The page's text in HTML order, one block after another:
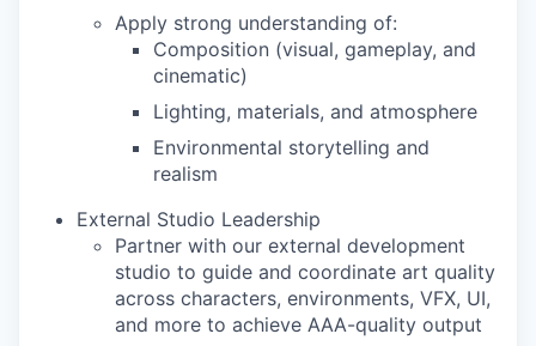
Apply strong understanding of:
Composition (visual, gameplay, and
cinematic)
Lighting, materials, and atmosphere
Environmental storytelling and
realism
External Studio Leadership
Partner with our external development
studio to guide and coordinate art quality
across characters, environments, VFX, UI,
and more to achieve AAA-quality output